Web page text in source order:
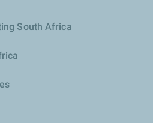
South Africa